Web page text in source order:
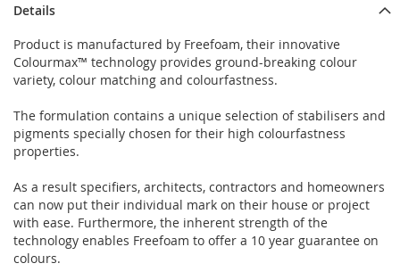
Details
Product is manufactured by Freefoam, their innovative
Colourmax™ technology provides ground-breaking colour
variety, colour matching and colourfastness.
The formulation contains a unique selection of stabilisers and
pigments specially chosen for their high colourfastness
properties.
As a result specifiers, architects, contractors and homeowners
can now put their individual mark on their house or project
with ease. Furthermore, the inherent strength of the
technology enables Freefoam to offer a 10 year guarantee on
colours.